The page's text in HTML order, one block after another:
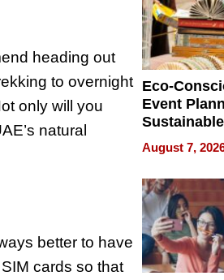
heading out
to overnight
only will you
natural
better to have
cards so that
Eco-
Event
Sustainable
Making a
Difference
August 7,